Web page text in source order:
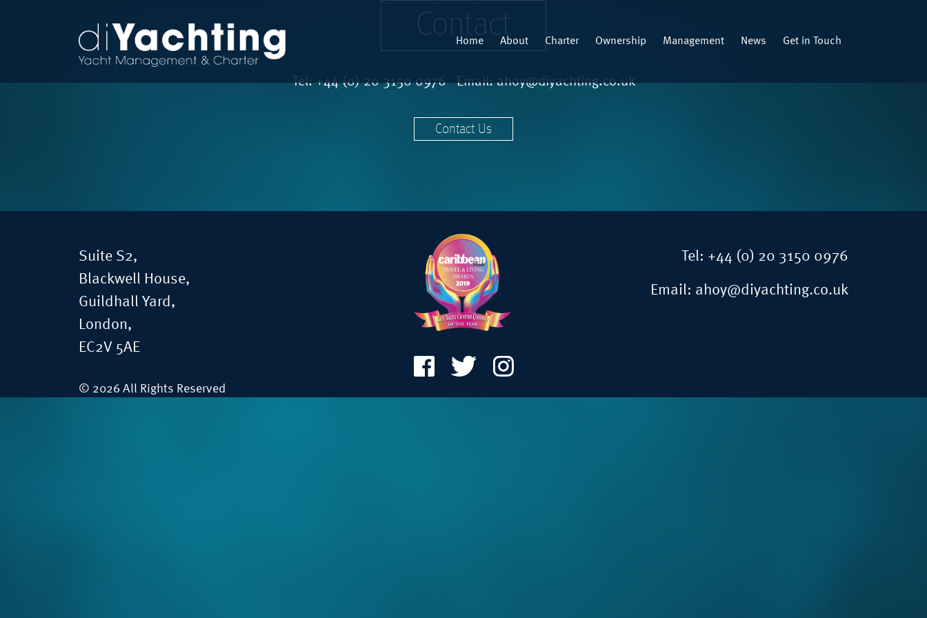
Home About Charter Ownership Management News Get in Touch
Contact
Tel:+44 (0) 20 3150 0976Email:ahoy@diyachting.co.uk
Contact Us
Suite S2,
Blackwell House,
Guildhall Yard,
London,
EC2V 5AE
© 2026 All Rights Reserved
Tel: +44 (0) 20 3150 0976
Email: ahoy@diyachting.co.uk